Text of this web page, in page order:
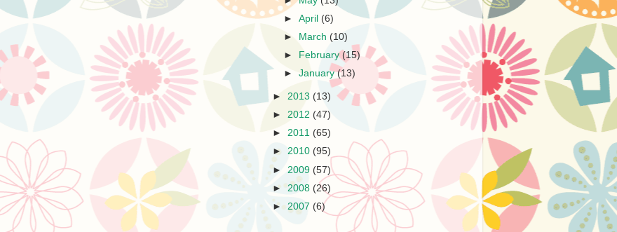
►April (6)
►
March (10)
►
February (15)
►January(13)
► 2013 (13)
► 2012 (47)
► 2011 (65)
► 2010 (95)
► 2009 (57)
► 2008 (26)
► 2007 (6)